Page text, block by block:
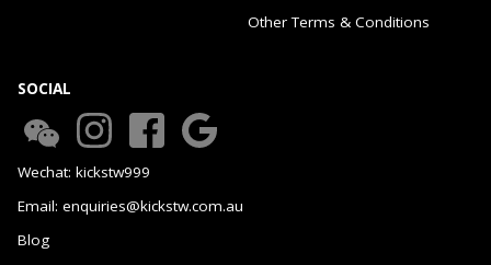
Other Terms & Conditions
SOCIAL
Wechat: kickstw999
Email: enquiries@kickstw.com.au
Blog